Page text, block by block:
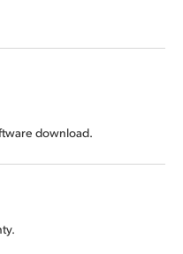
download.